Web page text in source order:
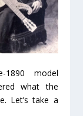
1890 model
what the
Let’s take a